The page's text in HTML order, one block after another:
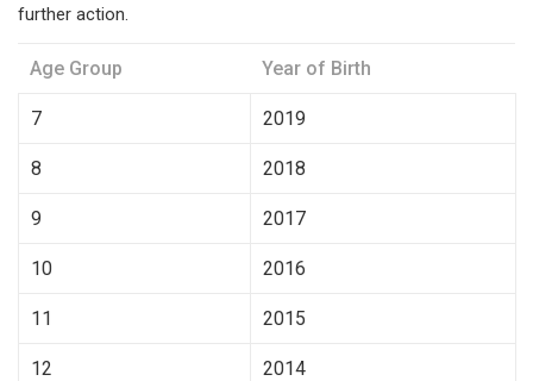
further action.
Age Group Year of Birth
7 2019
8 2018
9 2017
10 2016
11 2015
12 2014